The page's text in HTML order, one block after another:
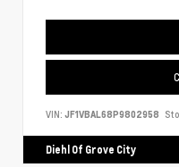
VIN: JF1VBAL68P9802958
Diehl Of Grove City